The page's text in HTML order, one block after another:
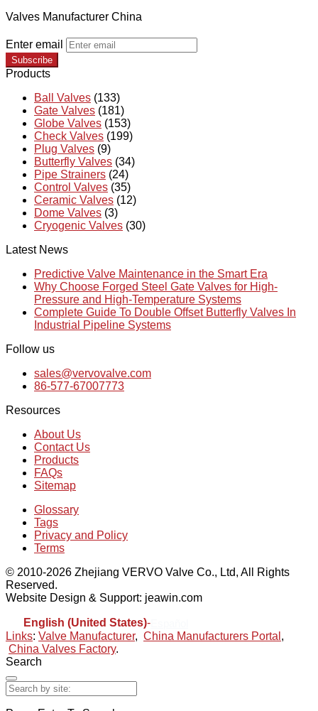
Valves Manufacturer China
Enter email
Subscribe
Products
Ball Valves (133)
Gate Valves (181)
Globe Valves (153)
Check Valves (199)
Plug Valves (9)
Butterfly Valves (34)
Pipe Strainers (24)
Control Valves (35)
Ceramic Valves (12)
Dome Valves (3)
Cryogenic Valves (30)
Latest News
Predictive Valve Maintenance in the Smart Era
Why Choose Forged Steel Gate Valves for High-
Pressure and High-Temperature Systems
Complete Guide To Double Offset Butterfly Valves In
Industrial Pipeline Systems
Follow us
sales@vervovalve.com
86-577-67007773
Resources
About Us
Contact Us
Products
FAQs
Sitemap
Glossary
Tags
Privacy and Policy
Terms
© 2010-2026 Zhejiang VERVO Valve Co., Ltd, All Rights
Reserved.
Website Design & Support: jeawin.com
English (United States)-
Links: Valve Manufacturer, China Manufacturers Portal ,
China Valves Factory.
Search